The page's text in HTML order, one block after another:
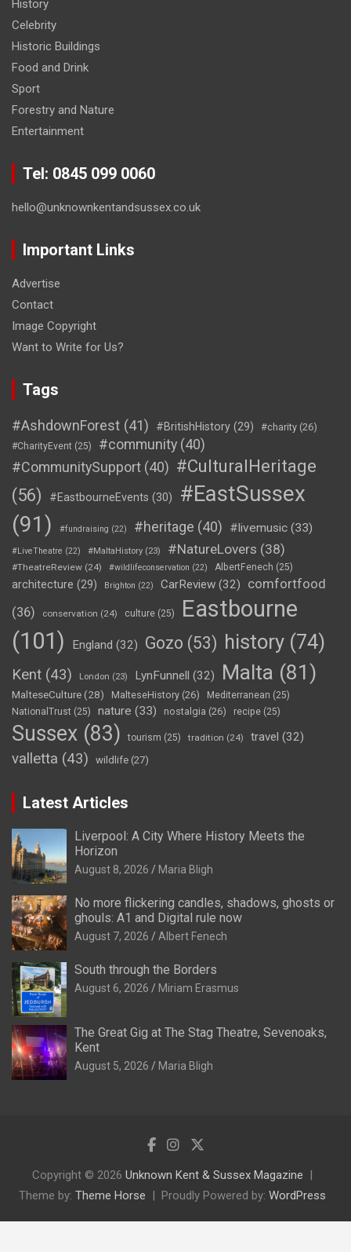
History
Celebrity
Historic Buildings
Food and Drink
Sport
Forestry and Nature
Entertainment
Tel: 0845 099 0060
hello@unknownkentandsussex.co.uk
Important Links
Advertise
Contact
Image Copyright
Want to Write for Us?
Tags
#AshdownForest (41) #BritishHistory (29) #charity (26)
#CharityEvent (25) #community (40)
#CommunitySupport (40) #CulturalHeritage
(56)
#EastbourneEvents (30)
#EastSussex
(91)
#fundraising (22) #heritage (40) #livemusic (33)
#LiveTheatre (22) #MaltaHistory (23) #NatureLovers (38)
#TheatreReview (24) #wildlifeconservation (22) AlbertFenech (25)
architecture (29) Brighton (22) CarReview (32)
comfortfood
(36)
conservation (24) culture (25)
Eastbourne
(101)
England (32) Gozo (53) history (74)
Kent (43) London (23) LynFunnell (32) Malta (81)
MalteseCulture(28) MalteseHistory (26) Mediterranean (25)
NationalTrust (25) nature (33) nostalgia (26) recipe (25)
Sussex (83) tourism (25) tradition (24) travel (32)
valletta (43) wildlife (27)
Latest Articles
Liverpool: A City Where History Meets the
Horizon
August 8, 2026 Maria Bligh
No more flickering candles, shadows, ghosts or
ghouls: A1 and Digital rule now
August 7, 2026 Albert Fenech
South through the Borders
August 6, 2026 Miriam Erasmus
The Great Gig at The Stag Theatre, Sevenoaks,
Kent
August 5, 2026 Maria Bligh
Copyright © 2026 Unknown Kent & Sussex Magazine
Theme by: Theme Horse Proudly Powered by: WordPress